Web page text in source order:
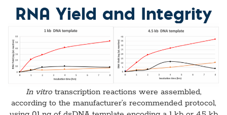
RNA Yield and Integrity
In vitro transcription reactions were assembled,
according to the manufacturer’s recommended protocol,